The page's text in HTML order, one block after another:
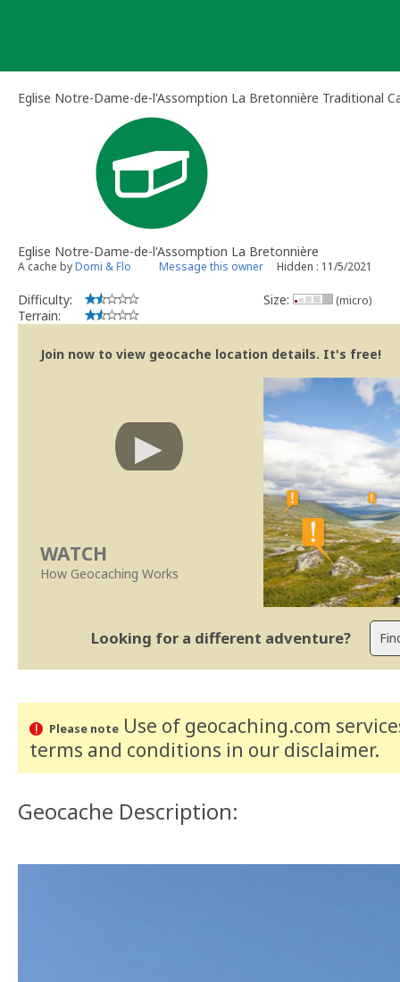
Eglise Notre-Dame-de-l'Assomption La Bretonnière Traditional
Eglise Notre-Dame-de-l'Assomption La Bretonnière
A cache byDomi & Flo Message this owner Hidden : 11/5/2021
Difficulty:
Terrain:
Size: (micro)
Join now to view geocache location details. It's free!
WATCH
How Geocaching Works
Looking for a different adventure?
Please noteUse of geocaching.com
terms and conditions in our disclaimer.
Geocache Description: